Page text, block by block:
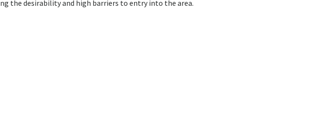
the desirability and high barriers to entry into the area.